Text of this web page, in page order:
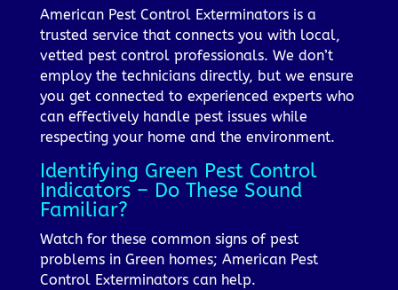
American Pest Control Exterminators is a
trusted service that connects you with local,
vetted pest control professionals. We don’t
employ the technicians directly, but we ensure
you get connected to experienced experts who
can effectively handle pest issues while
respecting your home and the environment.
Identifying Green Pest Control
Indicators – Do These Sound
Familiar?
Watch for these common signs of pest
problems in Green homes; American Pest
Control Exterminators can help.